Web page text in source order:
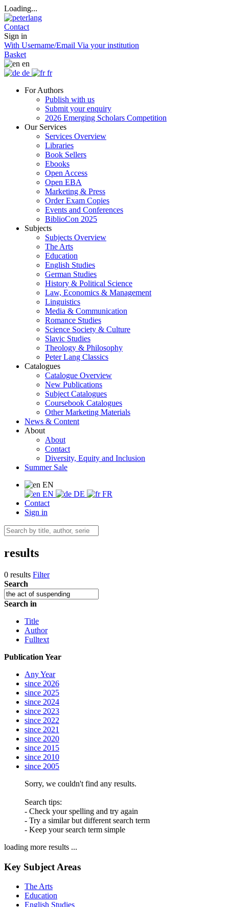
Loading...
Contact
Sign in
With Username/Email Via your institution
Basket
en
de
fr
For Authors
Publish with us
Submit your enquiry
2026 Emerging Scholars Competition
Our Services
Services Overview
Libraries
Book Sellers
Ebooks
Open Access
Open EBA
Marketing & Press
Order Exam Copies
Events and Conferences
BiblioCon 2025
Subjects
Subjects Overview
The Arts
Education
English Studies
German Studies
History & Political Science
Law, Economics & Management
Linguistics
Media & Communication
Romance Studies
Science Society & Culture
Slavic Studies
Theology & Philosophy
Peter Lang Classics
Catalogues
Catalogue Overview
New Publications
Subject Catalogues
Coursebook Catalogues
Other Marketing Materials
News & Content
About
About
Contact
Diversity, Equity and Inclusion
Summer Sale
EN
EN
DE
FR
Contact
Sign in
results
0 results Filter
Search
Search in
Title
Author
Fulltext
Publication Year
Any Year
since 2026
since 2025
since 2024
since 2023
since 2022
since 2021
since 2020
since 2015
since 2010
since 2005
Sorry, we couldn't find any results.
Search tips:
- Check your spelling and try again
- Try a similar but different search term
- Keep your search term simple
loading more results ...
Key Subject Areas
The Arts
Education
English Studies